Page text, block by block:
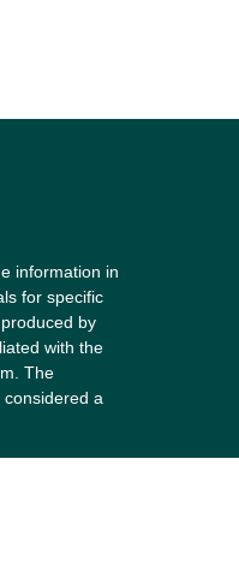
information in
for specific
by
with the
The
a